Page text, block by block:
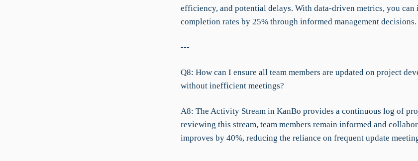
efficiency, and potential delays. With data-driven metrics, you can
completion rates by 25% through informed management decisions.
---
Q8: How can I ensure all team members are updated on project
without inefficient meetings?
A8: The Activity Stream in KanBo provides a continuous log of
reviewing this stream, team members remain informed and
improves by 40%, reducing the reliance on frequent update